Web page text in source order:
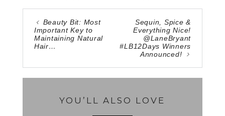
Beauty Bit: Most
Important Key to
Maintaining Natural
Hair…
Sequin, Spice &
Everything Nice!
@LaneBryant
#LB12Days Winners
Announced!
YOU’LL ALSO LOVE